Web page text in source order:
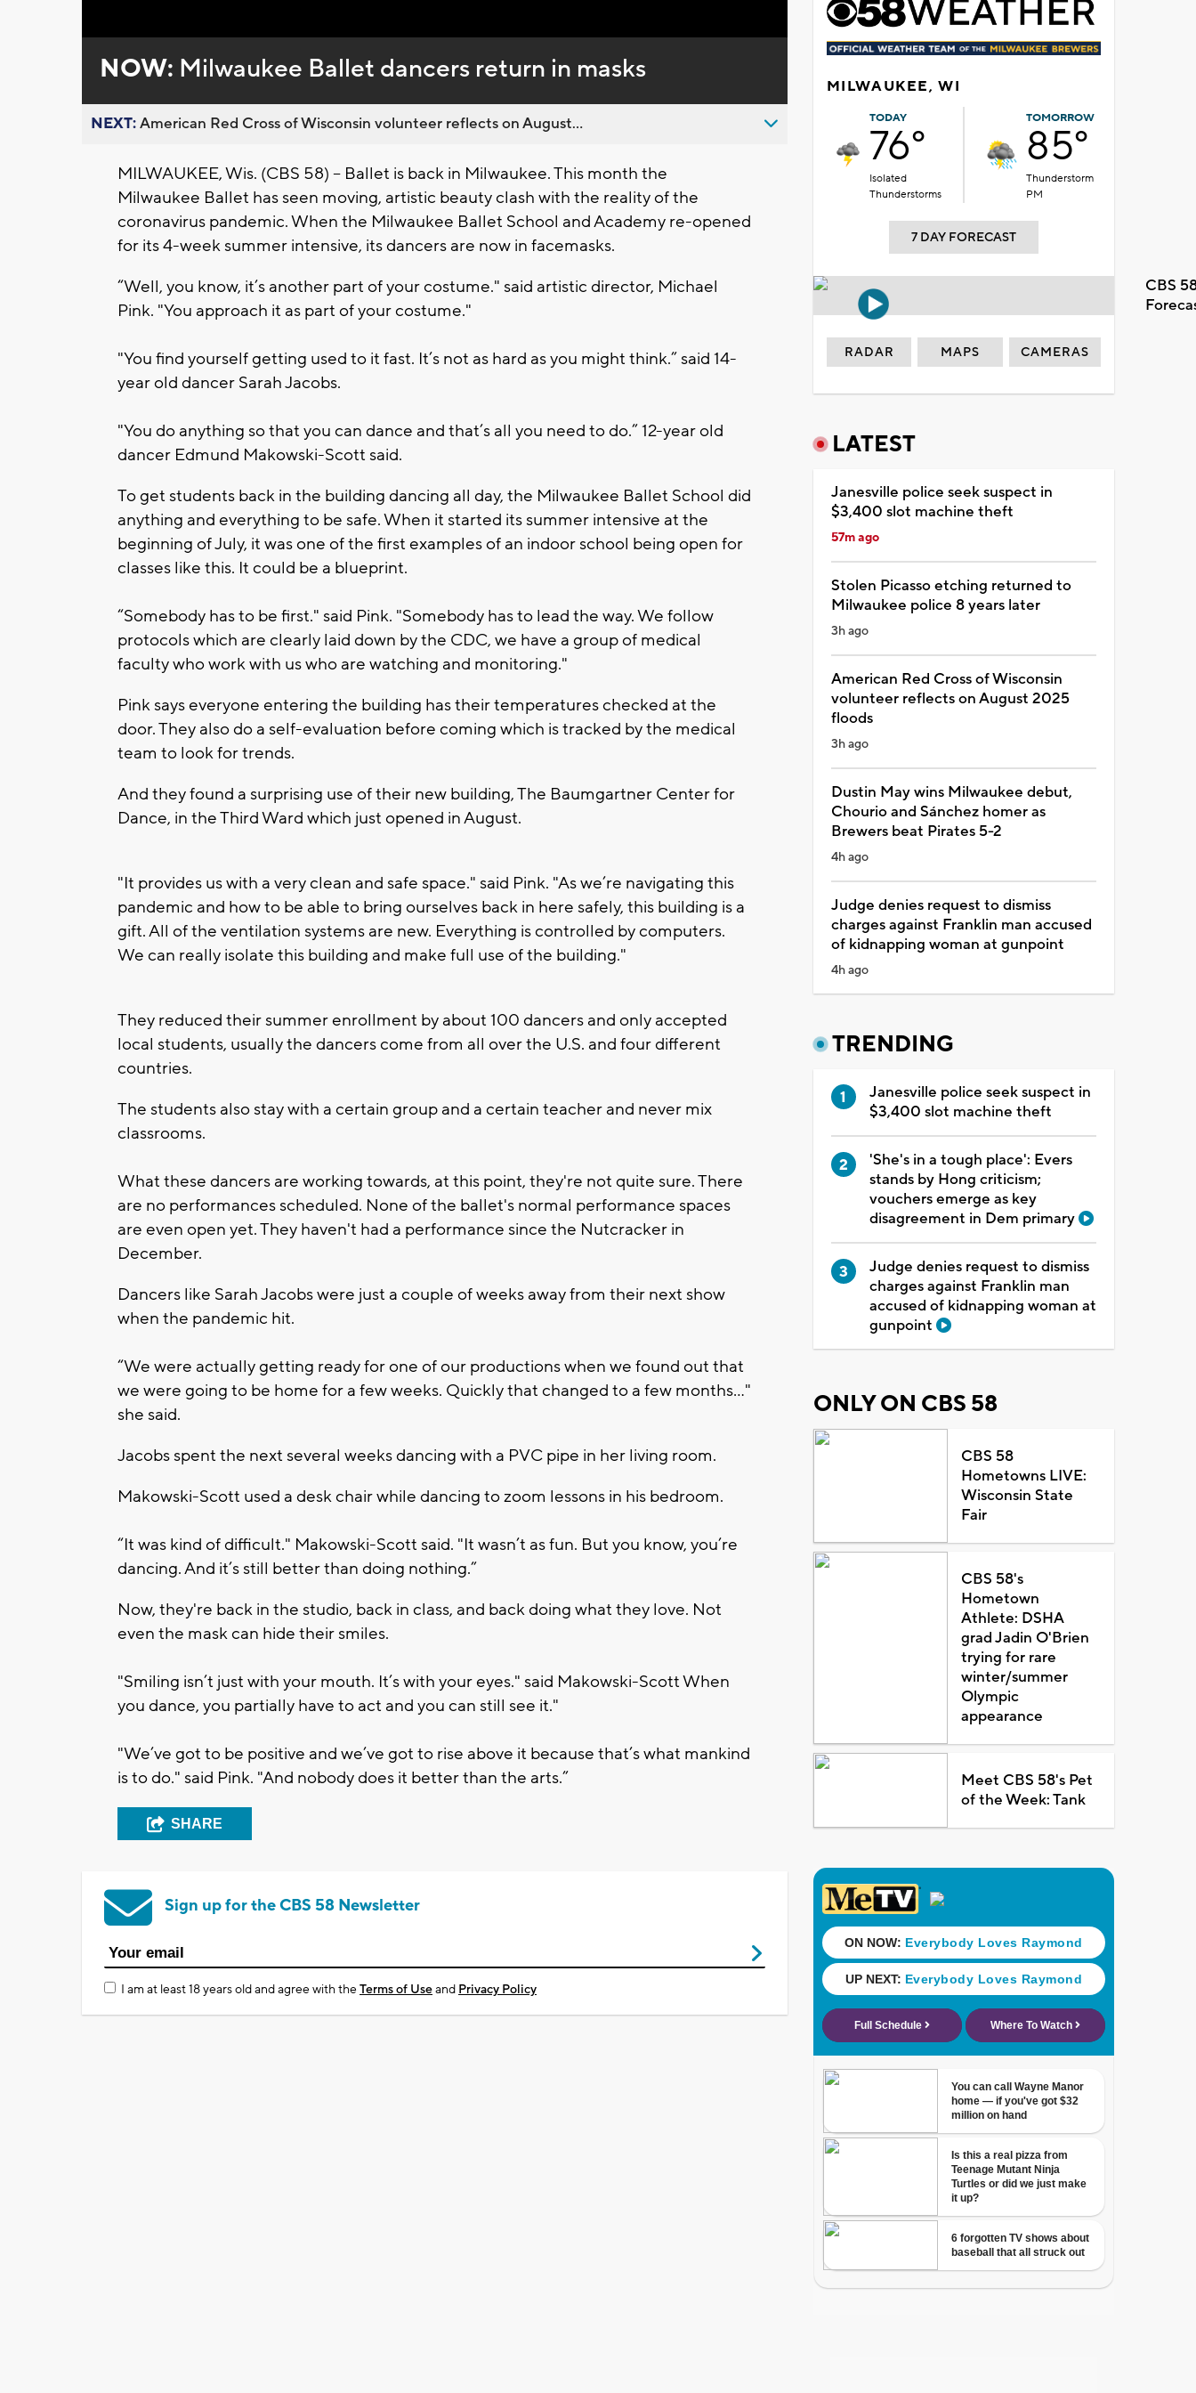
0%
NOW: Milwaukee Ballet dancers return in masks
NEXT:American Red Cross of Wisconsin volunteer reflects on August...
MILWAUKEE, Wis. (CBS 58) -- Ballet is back in Milwaukee. This month the
Milwaukee Ballet has seen moving, artistic beauty clash with the reality of the
coronavirus pandemic. When the Milwaukee Ballet School and Academy re-opened
for its 4-week summer intensive, its dancers are now in facemasks.
“Well, you know, it’s another part of your costume." said artistic director, Michael
Pink. "You approach it as part of your costume."
"You find yourself getting used to it fast. It’s not as hard as you might think.” said 14-
year old dancer Sarah Jacobs.
"You do anything so that you can dance and that’s all you need to do.” 12-year old
dancer Edmund Makowski-Scott said.
To get students back in the building dancing all day, the Milwaukee Ballet School did
anything and everything to be safe. When it started its summer intensive at the
beginning of July, it was one of the first examples of an indoor school being open for
classes like this. It could be a blueprint.
“Somebody has to be first." said Pink. "Somebody has to lead the way. We follow
protocols which are clearly laid down by the CDC, we have a group of medical
faculty who work with us who are watching and monitoring."
Pink says everyone entering the building has their temperatures checked at the
door. They also do a self-evaluation before coming which is tracked by the medical
team to look for trends.
And they found a surprising use of their new building, The Baumgartner Center for
Dance, in the Third Ward which just opened in August.
"It provides us with a very clean and safe space." said Pink. "As we’re navigating this
pandemic and how to be able to bring ourselves back in here safely, this building is a
gift. All of the ventilation systems are new. Everything is controlled by computers.
We can really isolate this building and make full use of the building."
They reduced their summer enrollment by about 100 dancers and only accepted
local students, usually the dancers come from all over the U.S. and four different
countries.
The students also stay with a certain group and a certain teacher and never mix
classrooms.
What these dancers are working towards, at this point, they're not quite sure. There
are no performances scheduled. None of the ballet's normal performance spaces
are even open yet. They haven't had a performance since the Nutcracker in
December.
Dancers like Sarah Jacobs were just a couple of weeks away from their next show
when the pandemic hit.
“We were actually getting ready for one of our productions when we found out that
we were going to be home for a few weeks. Quickly that changed to a few months..."
she said.
Jacobs spent the next several weeks dancing with a PVC pipe in her living room.
Makowski-Scott used a desk chair while dancing to zoom lessons in his bedroom.
“It was kind of difficult." Makowski-Scott said. "It wasn’t as fun. But you know, you’re
dancing. And it’s still better than doing nothing.”
Now, they're back in the studio, back in class, and back doing what they love. Not
even the mask can hide their smiles.
"Smiling isn’t just with your mouth. It’s with your eyes." said Makowski-Scott When
you dance, you partially have to act and you can still see it."
"We’ve got to be positive and we’ve got to rise above it because that’s what mankind
is to do." said Pink. "And nobody does it better than the arts.”
SHARE
Sign up for the CBS 58 Newsletter
I am at least 18 years old and agree with theTerms of Useand Privacy Policy
MILWAUKEE, WI
TODAY
76°
Isolated
Thunderstorms
TOMORROW
85°
Thunderstorm
PM
7 DAY FORECAST
CBS
RADAR MAPS CAMERAS
LATEST
Janesville police seek suspect in
$3,400 slot machine theft
57m ago
Stolen Picasso etching returned to
Milwaukee police 8 years later
3h ago
American Red Cross of Wisconsin
volunteer reflects on August 2025
floods
3h ago
Dustin May wins Milwaukee debut,
Chourio and Sánchez homer as
Brewers beat Pirates 5-2
4h ago
Judge denies request to dismiss
charges against Franklin man accused
of kidnapping woman at gunpoint
4h ago
TRENDING
Janesville police seek suspect in
$3,400 slot machine theft
'She's in a tough place': Evers
stands by Hong criticism;
vouchers emerge as key
disagreement in Dem primary
Judge denies request to dismiss
charges against Franklin man
accused of kidnapping woman at
gunpoint
ONLY ON CBS 58
CBS 58
Hometowns LIVE:
Wisconsin State
Fair
CBS 58's
Hometown
Athlete: DSHA
grad Jadin O'Brien
trying for rare
winter/summer
Olympic
appearance
Meet CBS 58's Pet
of the Week: Tank